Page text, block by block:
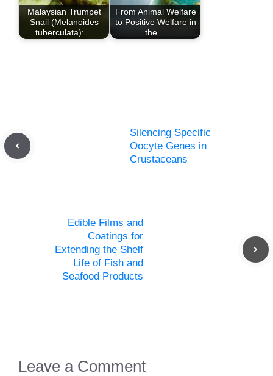
Malaysian Trumpet
Snail (Melanoides
tuberculata):…
From Animal Welfare
to Positive Welfare in
the…
Silencing Specific
Oocyte Genes in
Crustaceans
Edible Films and
Coatings for
Extending the Shelf
Life of Fish and
Seafood Products
Leave a Comment